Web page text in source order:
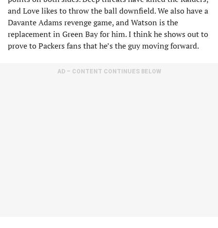
and Love likes to throw the ball downfield. We also have a
Davante Adams revenge game, and Watson is the
replacement in Green Bay for him. I think he shows out to
prove to Packers fans that he’s the guy moving forward.
AD – CONTENT CONTINUES BELOW